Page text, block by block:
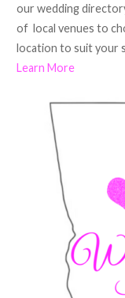
our wedding
of local venues to
location to suit your
Learn More